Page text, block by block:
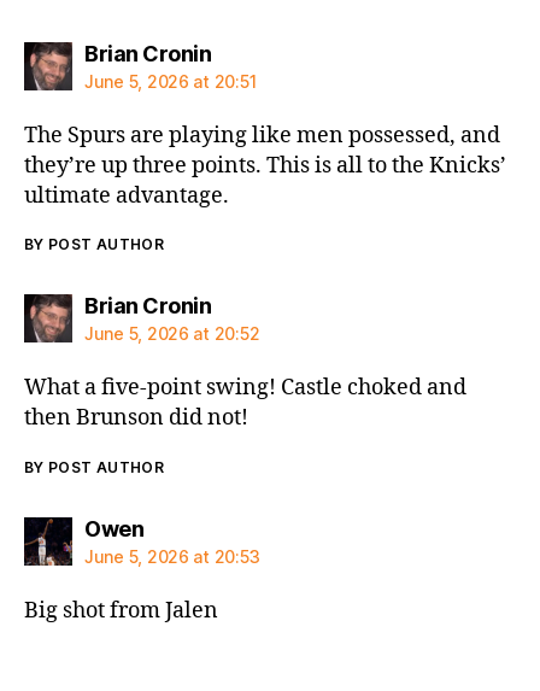
Brian Croninsays:
June 5, 2026 at 20:51
The Spurs are playing like men possessed, and
they’re up three points. This is all to the Knicks’
ultimate advantage.
BY POST AUTHOR
Brian Croninsays:
June 5, 2026 at 20:52
What a five-point swing! Castle choked and
then Brunson did not!
BY POST AUTHOR
Owensays:
June 5, 2026 at 20:53
Big shot from Jalen